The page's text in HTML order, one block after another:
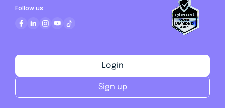
Login
Sign up
Follow us